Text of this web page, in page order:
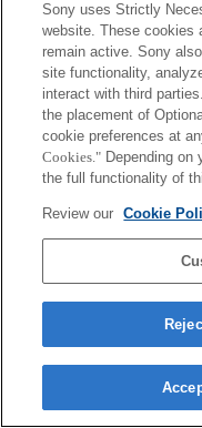
Sony uses Strictly
website. These cookies
remain active. Sony
site functionality,
interact with third
the placement of
cookie preferences at
Cookies." Depending on
the full functionality of
Review our Cookie